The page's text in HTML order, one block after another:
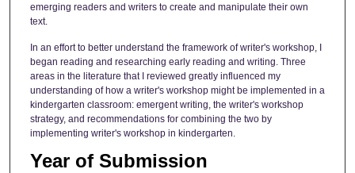
emerging readers and writers to create and manipulate their own
text.
In an effort to better understand the framework of writer's workshop, I
began reading and researching early reading and writing. Three
areas in the literature that I reviewed greatly influenced my
understanding of how a writer's workshop might be implemented in a
kindergarten classroom: emergent writing, the writer's workshop
strategy, and recommendations for combining the two by
implementing writer's workshop in kindergarten.
Year of Submission